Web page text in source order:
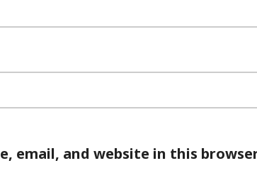
email, and website in this